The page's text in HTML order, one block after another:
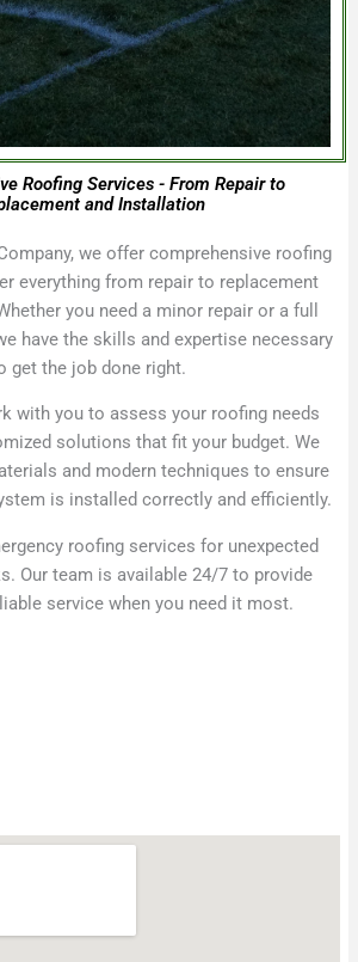
Roofing Services - From Repair to
and Installation
we offer comprehensive roofing
everything from repair to replacement
you need a minor repair or a full
have the skills and expertise necessary
get the job done right.
with you to assess your roofing needs
solutions that fit your budget. We
and modern techniques to ensure
is installed correctly and efficiently.
roofing services for unexpected
Our team is available 24/7 to provide
service when you need it most.